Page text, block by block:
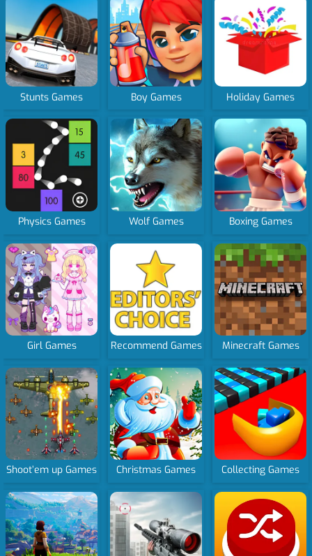
Stunts Games Boy Games Holiday Games
Physics Games Wolf Games Boxing Games
Girl Games Recommend Games Minecraft Games
Shoot’em up Games Christmas Games Collecting Games